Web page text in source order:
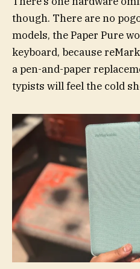
though. There are no
models, the Paper Pure
keyboard, because
a pen-and-paper
typists will feel the cold